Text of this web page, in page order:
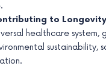
to
healthcare
sustainability,